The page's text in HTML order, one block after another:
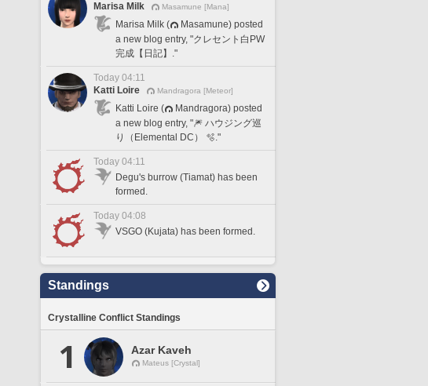
Marisa Milk
Masamune [Mana]
Marisa Milk (
Masamune) posted
a new blog entry, "クレセント白PW
完成【日記】."
Today 04:11
Katti Loire
Mandragora [Meteor]
Katti Loire (
Mandragora) posted
a new blog entry, "🎆 ハウジング巡
り（Elemental DC） 🫧."
Today 04:11
Degu's burrow (Tiamat) has been
formed.
Today 04:08
VSGO (Kujata) has been formed.
Standings
Crystalline Conflict Standings
1 Azar Kaveh
Mateus [Crystal]